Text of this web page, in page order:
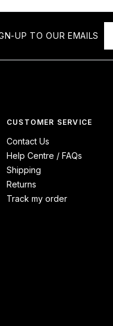
UP TO OUR EMAILS
CUSTOMER SERVICE
Contact Us
Help Centre / FAQs
Shipping
Returns
Track my order